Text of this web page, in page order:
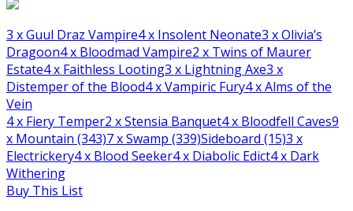
3 x Guul Draz Vampire4x Insolent Neonate3 x Olivia’s
Dragoon4x Bloodmad Vampire2 x Twins of Maurer
Estate4x Faithless Looting3 x Lightning Axe3 x
Distemper of the Blood4x Vampiric Fury4x Alms of the
Vein
4x Fiery Temper2 x Stensia Banquet4x Bloodfell Caves9
x Mountain (343)7x Swamp (339)Sideboard (15)3 x
Electrickery4x Blood Seeker4x Diabolic Edict4x Dark
Withering
Buy This List